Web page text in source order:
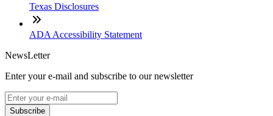
Texas Disclosures
ADA Accessibility Statement
NewsLetter
Enter your e-mail and subscribe to our newsletter
Subscribe